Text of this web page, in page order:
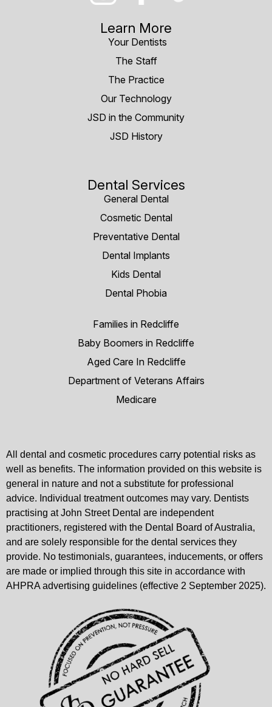
Learn More
Your Dentists
The Staff
The Practice
Our Technology
JSD in the Community
JSD History
Dental Services
General Dental
Cosmetic Dental
Preventative Dental
Dental Implants
Kids Dental
Dental Phobia
Families in Redcliffe
Baby Boomers in Redcliffe
Aged Care In Redcliffe
Department of Veterans Affairs
Medicare
All dental and cosmetic procedures carry potential risks as
well as benefits. The information provided on this website is
general in nature and not a substitute for professional
advice. Individual treatment outcomes may vary. Dentists
practising at John Street Dental are independent
practitioners, registered with the Dental Board of Australia,
and are solely responsible for the dental services they
provide. No testimonials, guarantees, inducements, or offers
are made or implied through this site in accordance with
AHPRA advertising guidelines (effective 2 September 2025).